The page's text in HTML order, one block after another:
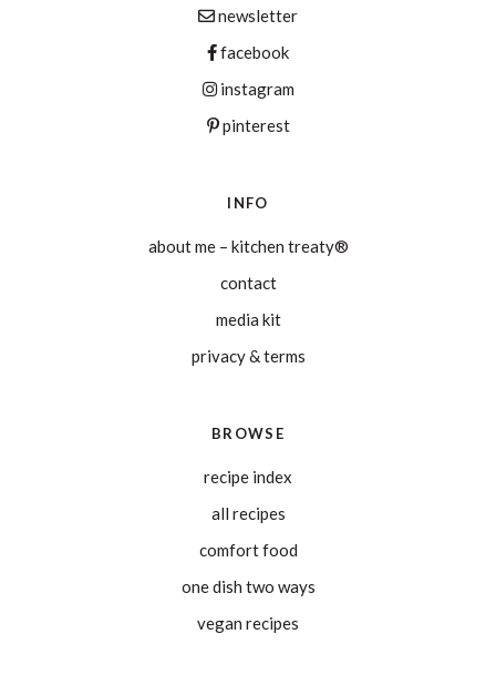
newsletter
facebook
instagram
pinterest
INFO
about me – kitchen treaty®
contact
media kit
privacy & terms
BROWSE
recipe index
all recipes
comfort food
one dish two ways
vegan recipes